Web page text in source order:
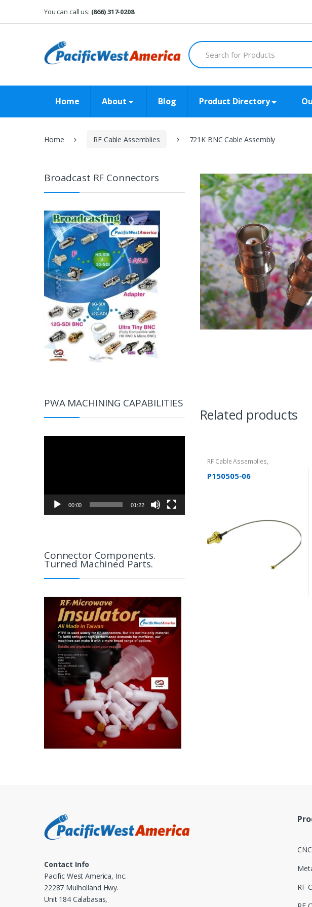
You can call us: (866) 317-0208
Search
for:
Home About Blog Product Directory
Home RF Cable Assemblies 721K BNC Cable Assembly
Related products
RF Cable Assemblies,
Uncategorized
P150505-06
Broadcast RF Connectors
PWA MACHINING CAPABILITIES
00:00 01:22
Connector Components.
Turned Machined Parts.
RF
Contact Info
Pacific West America, Inc.
22287 Mulholland Hwy.
Unit 184 Calabasas,